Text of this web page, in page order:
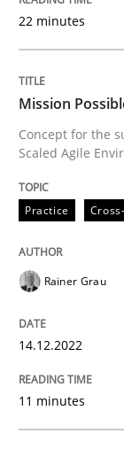
Mission
Concept for
14. December
22 minutes
Mission
Concept for the
Scaled Agile
Practice
Rainer Grau
14.12.2022
11 minutes